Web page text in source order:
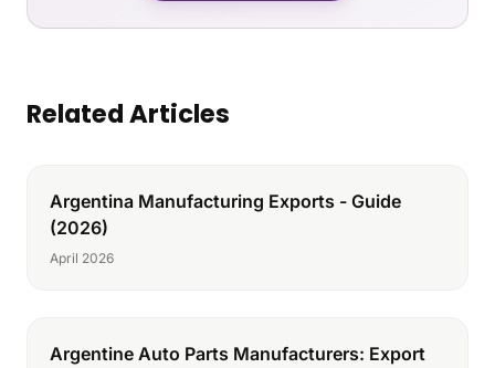
Related Articles
Argentina Manufacturing Exports - Guide
(2026)
April 2026
Argentine Auto Parts Manufacturers: Export